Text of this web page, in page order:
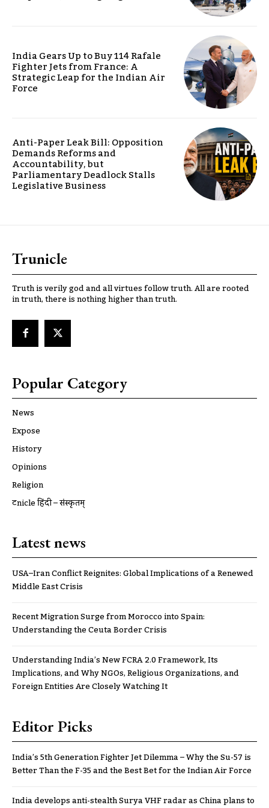
India Gears Up to Buy 114 Rafale
Fighter Jets from France: A
Strategic Leap for the Indian Air
Force
Anti-Paper Leak Bill: Opposition
Demands Reforms and
Accountability, but
Parliamentary Deadlock Stalls
Legislative Business
Trunicle
Truth is verily god and all virtues follow truth. All are rooted
in truth, there is nothing higher than truth.
Popular Category
News
Expose
History
Opinions
Religion
ट्रूnicle हिंदी – संस्कृतम्
Latest news
USA–Iran Conflict Reignites: Global Implications of a Renewed
Middle East Crisis
Recent Migration Surge from Morocco into Spain:
Understanding the Ceuta Border Crisis
Understanding India’s New FCRA 2.0 Framework, Its
Implications, and Why NGOs, Religious Organizations, and
Foreign Entities Are Closely Watching It
Editor Picks
India’s 5th Generation Fighter Jet Dilemma – Why the Su-57 is
Better Than the F-35 and the Best Bet for the Indian Air Force
India develops anti-stealth Surya VHF radar as China plans to